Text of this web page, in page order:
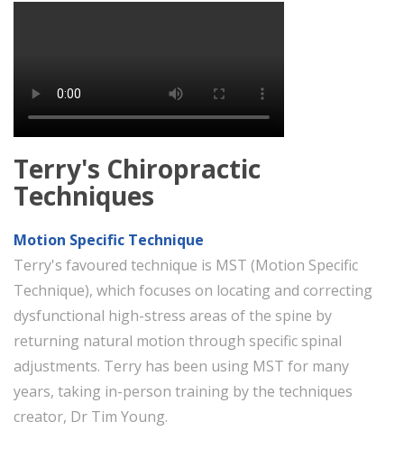
Terry's Chiropractic
Techniques
Motion Specific Technique
Terry's favoured technique is MST (Motion Specific
Technique), which focuses on locating and correcting
dysfunctional high-stress areas of the spine by
returning natural motion through specific spinal
adjustments. Terry has been using MST for many
years, taking in-person training by the techniques
creator, Dr Tim Young.